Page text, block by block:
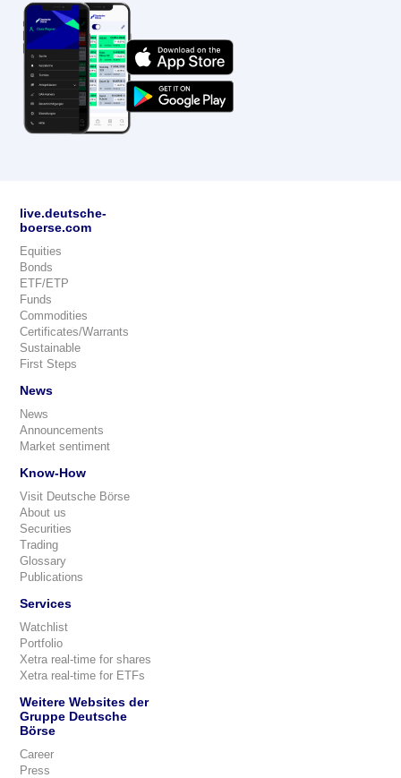
live.deutsche-
boerse.com
Equities
Bonds
ETF/ETP
Funds
Commodities
Certificates/Warrants
Sustainable
First Steps
News
News
Announcements
Market sentiment
Know-How
Visit Deutsche Börse
About us
Securities
Trading
Glossary
Publications
Services
Watchlist
Portfolio
Xetra real-time for shares
Xetra real-time for ETFs
Weitere Websites der
Gruppe Deutsche
Börse
Career
Press